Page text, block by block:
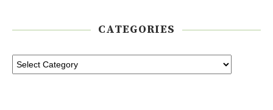
CATEGORIES